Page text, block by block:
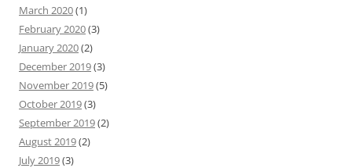
March 2020(1)
February 2020(3)
January 2020(2)
December 2019(3)
November 2019(5)
October 2019(3)
September 2019(2)
August 2019(2)
July 2019(3)